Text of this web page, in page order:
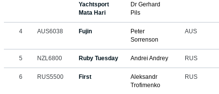
Yachtsport
Mata Hari
Dr Gerhard
Pils
4 AUS6038 Fujin
Peter
Sorrenson
AUS
5 NZL6800 Ruby Tuesday Andrei Andrey RUS
6 RUS5500 First
Aleksandr
Trofimenko
RUS